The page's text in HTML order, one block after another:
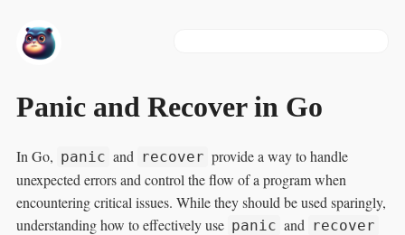
Panic and Recover in Go
In Go, panic and recover provide a way to handle
unexpected errors and control the flow of a program when
encountering critical issues. While they should be used sparingly,
understanding how to effectively use panic and recover